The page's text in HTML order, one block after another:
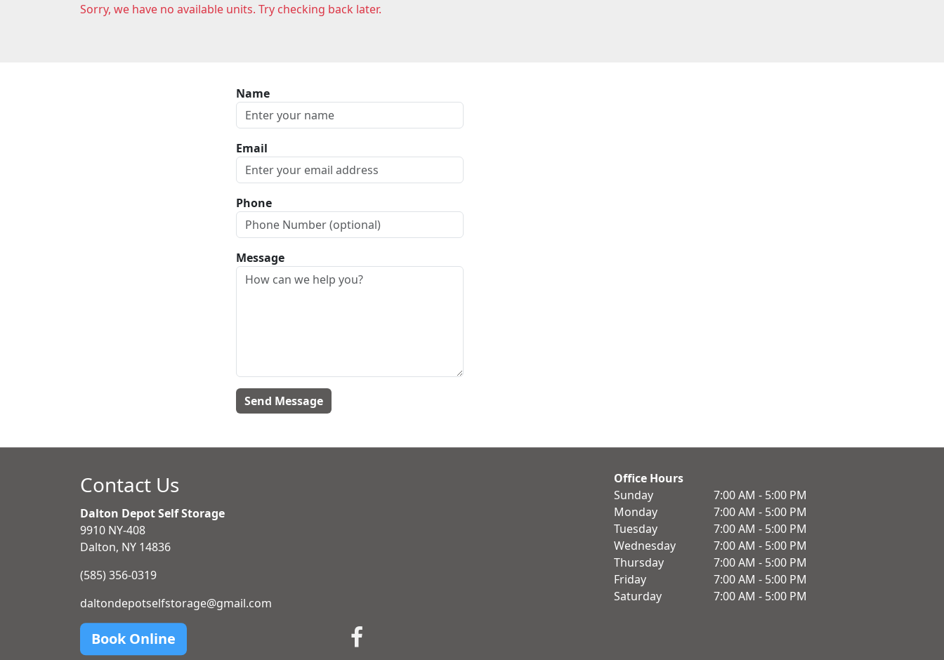
Sorry, we have no available units. Try checking back later.
Name
Email
Phone
Message
Contact Us
Dalton Depot Self Storage
9910 NY-408
Dalton, NY 14836
(585) 356-0319
daltondepotselfstorage@gmail.com
Office Hours
Sunday
7:00 AM - 5:00 PM
Monday
7:00 AM - 5:00 PM
Tuesday
7:00 AM - 5:00 PM
Wednesday
7:00 AM - 5:00 PM
Thursday
7:00 AM - 5:00 PM
Friday
7:00 AM - 5:00 PM
Saturday
7:00 AM - 5:00 PM
Book Online